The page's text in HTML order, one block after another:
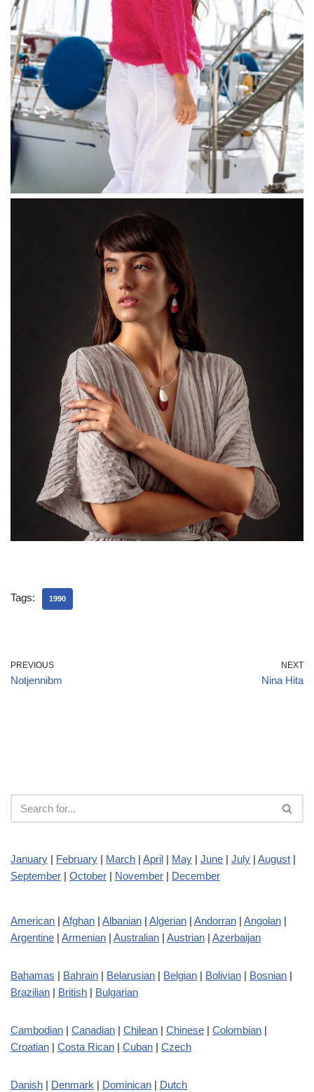
Tags: 1990
PREVIOUS
Notjennibm
NEXT
Nina Hita
January | February | March | April | May | June | July | August |
September | October | November | December
American | Afghan | Albanian | Algerian | Andorran | Angolan |
Argentine | Armenian | Australian | Austrian | Azerbaijan
Bahamas | Bahrain | Belarusian | Belgian | Bolivian | Bosnian |
Brazilian | British | Bulgarian
Cambodian | Canadian | Chilean | Chinese | Colombian |
Croatian | Costa Rican | Cuban | Czech
Danish | Denmark | Dominican | Dutch